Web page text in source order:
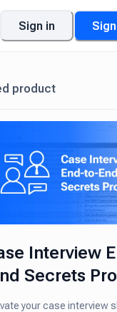
Sign in
product
Interview
Secrets
your case interview